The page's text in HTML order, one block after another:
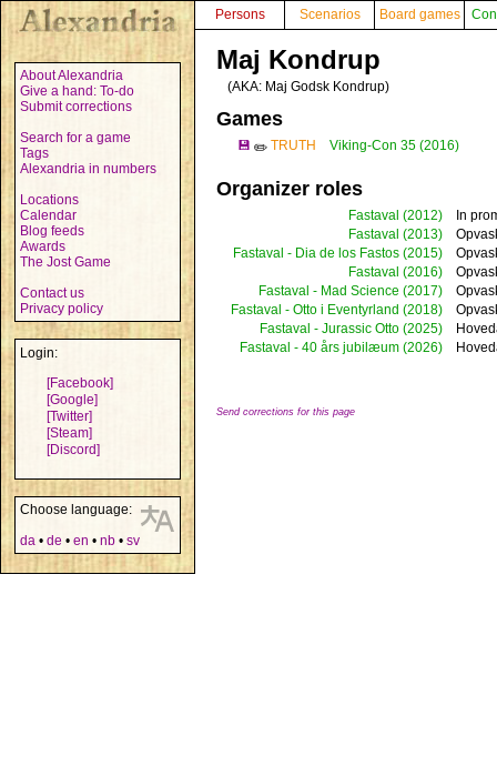
About Alexandria
Give a hand: To-do
Submit corrections
Search for a game
Tags
Alexandria in numbers
Locations
Calendar
Blog feeds
Awards
The Jost Game
Contact us
Privacy policy
Login:
[Facebook]
[Google]
[Twitter]
[Steam]
[Discord]
Choose language:
da • de • en • nb • sv
Persons Scenarios Board games
Maj Kondrup
(AKA: Maj Godsk Kondrup)
Games
💾 ✏️ TRUTH Viking-Con 35 (2016)
Organizer roles
Fastaval (2012)
In
Fastaval (2013)
Fastaval - Dia de los Fastos (2015)
Fastaval (2016)
Fastaval - Mad Science (2017)
Fastaval - Otto i Eventyrland (2018)
Fastaval - Jurassic Otto (2025)
Fastaval - 40 års jubilæum (2026)
Send corrections for this page